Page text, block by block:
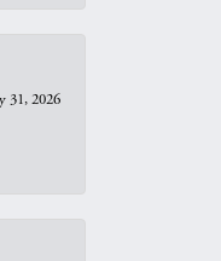
31, 2026